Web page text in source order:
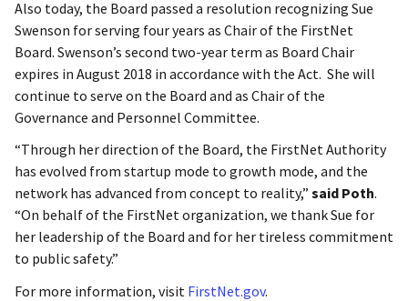
Also today, the Board passed a resolution recognizing Sue
Swenson for serving four years as Chair of the FirstNet
Board. Swenson’s second two-year term as Board Chair
expires in August 2018 in accordance with the Act. She will
continue to serve on the Board and as Chair of the
Governance and Personnel Committee.
“Through her direction of the Board, the FirstNet Authority
has evolved from startup mode to growth mode, and the
network has advanced from concept to reality,” said Poth.
“On behalf of the FirstNet organization, we thank Sue for
her leadership of the Board and for her tireless commitment
to public safety.”
For more information, visit FirstNet.gov.